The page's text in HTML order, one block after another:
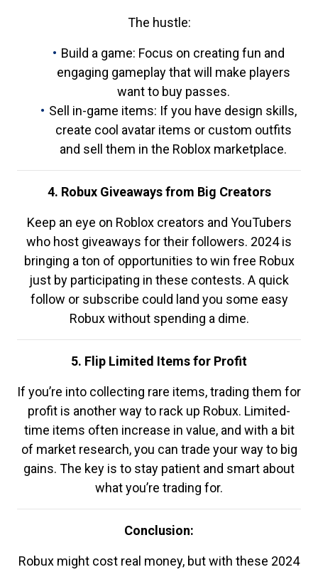
The hustle:
Build a game: Focus on creating fun and
engaging gameplay that will make players
want to buy passes.
Sell in-game items: If you have design skills,
create cool avatar items or custom outfits
and sell them in the Roblox marketplace.
4. Robux Giveaways from Big Creators
Keep an eye on Roblox creators and YouTubers
who host giveaways for their followers. 2024 is
bringing a ton of opportunities to win free Robux
just by participating in these contests. A quick
follow or subscribe could land you some easy
Robux without spending a dime.
5. Flip Limited Items for Profit
If you’re into collecting rare items, trading them for
profit is another way to rack up Robux. Limited-
time items often increase in value, and with a bit
of market research, you can trade your way to big
gains. The key is to stay patient and smart about
what you’re trading for.
Conclusion:
Robux might cost real money, but with these 2024